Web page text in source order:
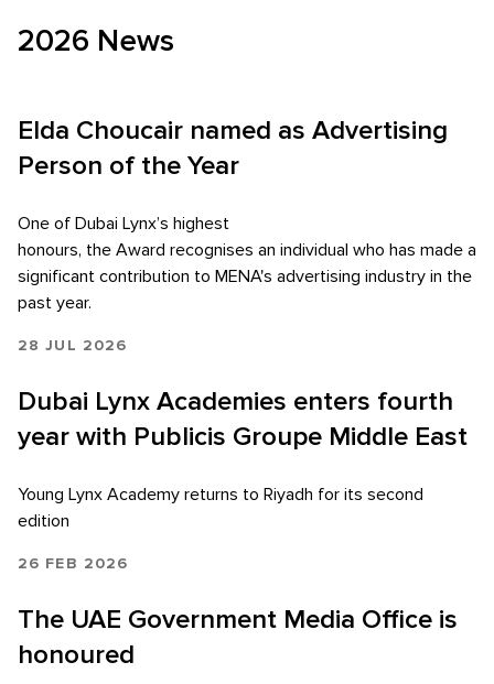
2026 News
Elda Choucair named as Advertising
Person of the Year
One of Dubai Lynx’s highest
honours, the Award recognises an individual who has made a
significant contribution to MENA's advertising industry in the
past year.
28 JUL 2026
Dubai Lynx Academies enters fourth
year with Publicis Groupe Middle East
Young Lynx Academy returns to Riyadh for its second
edition
26 FEB 2026
The UAE Government Media Office is
honoured